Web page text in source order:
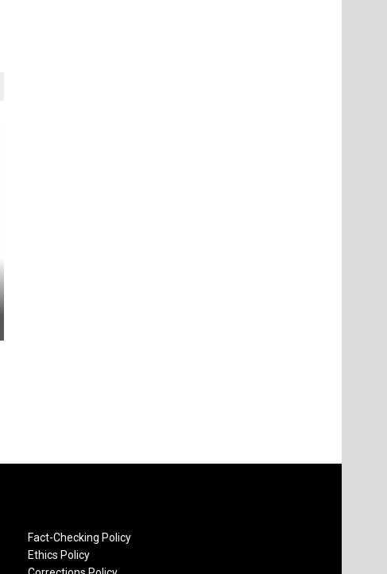
Fact-Checking Policy
Ethics Policy